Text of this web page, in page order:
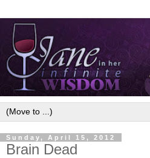
Sunday, April 15, 2012
Brain Dead